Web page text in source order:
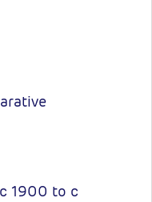
1900 to c